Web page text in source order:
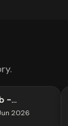
-
2026